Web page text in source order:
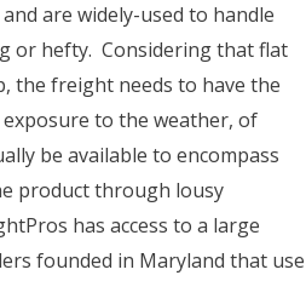
are widely-used to handle
or hefty. Considering that flat
the freight needs to have the
to the weather, of
be available to encompass
product through lousy
has access to a large
founded in Maryland that use